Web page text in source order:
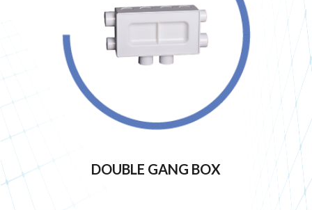
DOUBLE GANG BOX